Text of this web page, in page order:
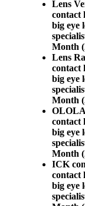
Lens
contact
big eye
Month
Lens
contact
big eye
Month
OLOLA
contact
big eye
Month
ICK
contact
big eye